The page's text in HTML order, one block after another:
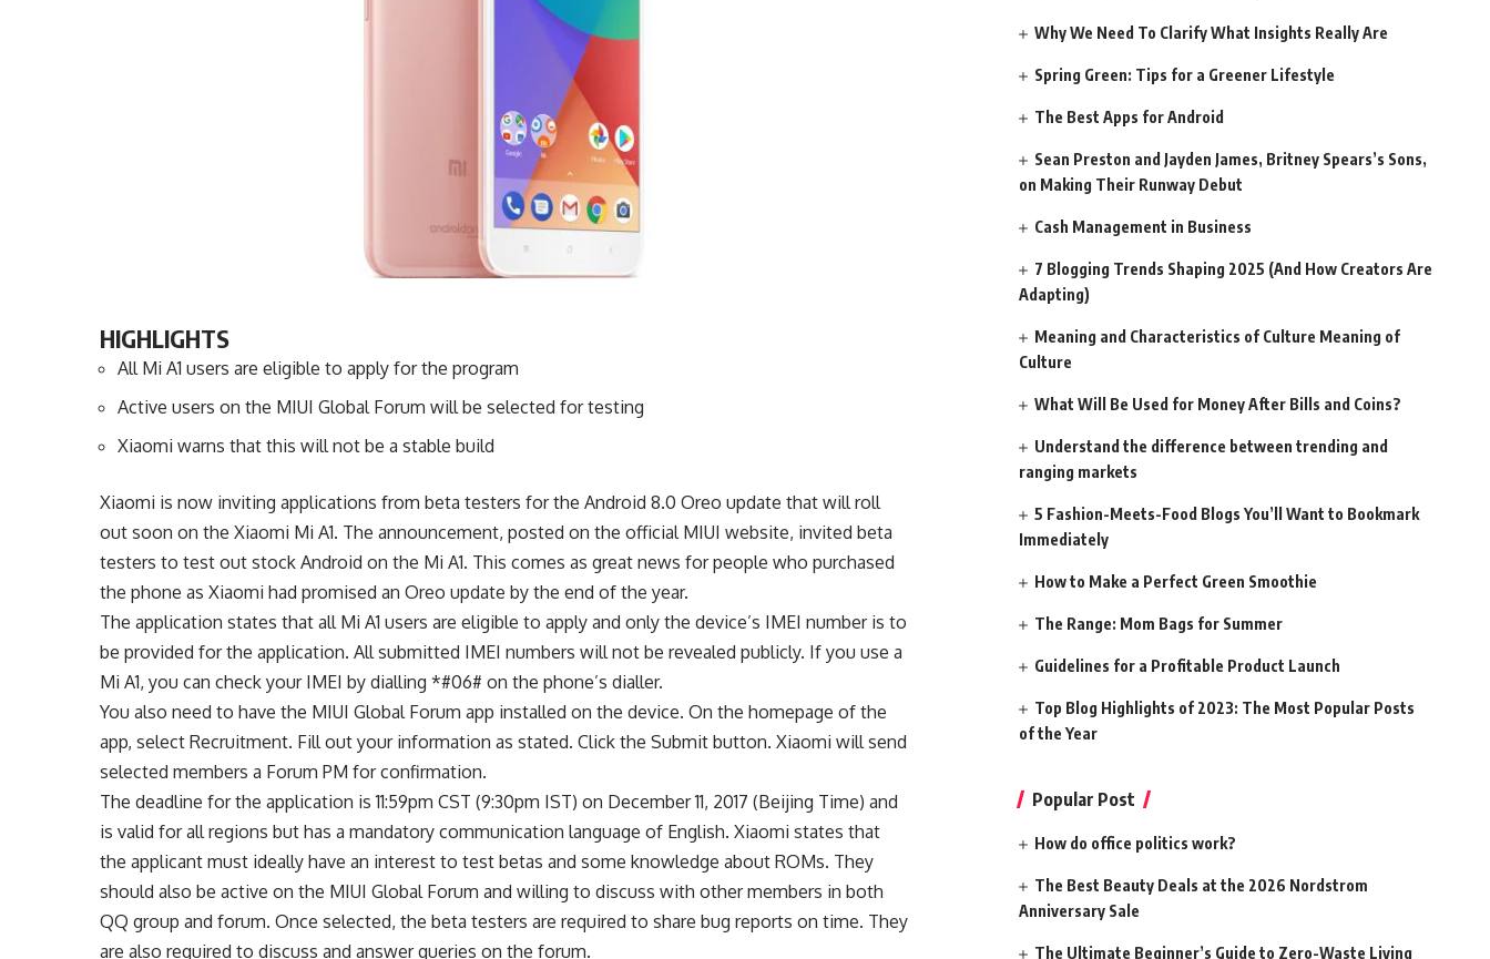
HIGHLIGHTS
All Mi A1 users are eligible to apply for the program
Active users on the MIUI Global Forum will be selected for testing
Xiaomi warns that this will not be a stable build
Xiaomi is now inviting applications from beta testers for the Android 8.0 Oreo update that will roll
out soon on the Xiaomi Mi A1. The announcement, posted on the official MIUI website, invited beta
testers to test out stock Android on the Mi A1. This comes as great news for people who purchased
the phone as Xiaomi had promised an Oreo update by the end of the year.
The application states that all Mi A1 users are eligible to apply and only the device’s IMEI number is to
be provided for the application. All submitted IMEI numbers will not be revealed publicly. If you use a
Mi A1, you can check your IMEI by dialling *#06# on the phone’s dialler.
You also need to have the MIUI Global Forum app installed on the device. On the homepage of the
app, select Recruitment. Fill out your information as stated. Click the Submit button. Xiaomi will send
selected members a Forum PM for confirmation.
The deadline for the application is 11:59pm CST (9:30pm IST) on December 11, 2017 (Beijing Time) and
is valid for all regions but has a mandatory communication language of English. Xiaomi states that
the applicant must ideally have an interest to test betas and some knowledge about ROMs. They
should also be active on the MIUI Global Forum and willing to discuss with other members in both
QQ group and forum. Once selected, the beta testers are required to share bug reports on time. They
are also required to discuss and answer queries on the forum.
Why We Need To Clarify What Insights Really Are
Spring Green: Tips for a Greener Lifestyle
The Best Apps for Android
Sean Preston and Jayden James, Britney Spears’s Sons,
on Making Their Runway Debut
Cash Management in Business
7 Blogging Trends Shaping 2025 (And How Creators Are
Adapting)
Meaning and Characteristics of Culture Meaning of
Culture
What Will Be Used for Money After Bills and Coins?
Understand the difference between trending and
ranging markets
5 Fashion-Meets-Food Blogs You’ll Want to Bookmark
Immediately
How to Make a Perfect Green Smoothie
The Range: Mom Bags for Summer
Guidelines for a Profitable Product Launch
Top Blog Highlights of 2023: The Most Popular Posts
of the Year
Popular Post
How do office politics work?
The Best Beauty Deals at the 2026 Nordstrom
Anniversary Sale
The Ultimate Beginner’s Guide to Zero-Waste Living